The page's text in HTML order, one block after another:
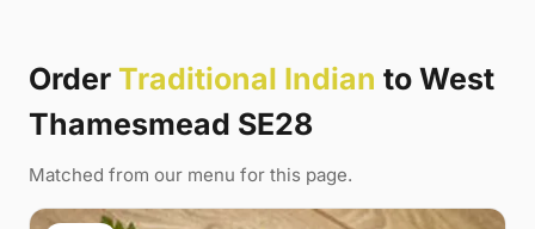
Order Traditional Indian to West
Thamesmead SE28
Matched from our menu for this page.